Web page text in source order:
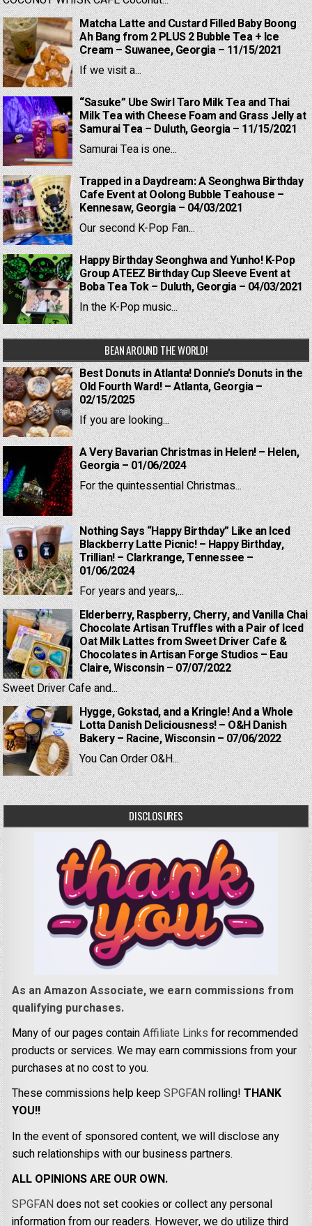
Matcha Latte and Custard Filled Baby Boong
Ah Bang from 2 PLUS 2 Bubble Tea + Ice
Cream – Suwanee, Georgia – 11/15/2021
If we visit a...
“Sasuke” Ube Swirl Taro Milk Tea and Thai
Milk Tea with Cheese Foam and Grass Jelly at
Samurai Tea – Duluth, Georgia – 11/15/2021
Samurai Tea is one...
Trapped in a Daydream: A Seonghwa Birthday
Cafe Event at Oolong Bubble Teahouse –
Kennesaw, Georgia – 04/03/2021
Our second K-Pop Fan...
Happy Birthday Seonghwa and Yunho! K-Pop
Group ATEEZ Birthday Cup Sleeve Event at
Boba Tea Tok – Duluth, Georgia – 04/03/2021
In the K-Pop music...
BEAN AROUND THE WORLD!
Best Donuts in Atlanta! Donnie’s Donuts in the
Old Fourth Ward! – Atlanta, Georgia –
02/15/2025
If you are looking...
A Very Bavarian Christmas in Helen! – Helen,
Georgia – 01/06/2024
For the quintessential Christmas...
Nothing Says “Happy Birthday” Like an Iced
Blackberry Latte Picnic! – Happy Birthday,
Trillian! – Clarkrange, Tennessee –
01/06/2024
For years and years,...
Elderberry, Raspberry, Cherry, and Vanilla Chai
Chocolate Artisan Truffles with a Pair of Iced
Oat Milk Lattes from Sweet Driver Cafe &
Chocolates in Artisan Forge Studios – Eau
Claire, Wisconsin – 07/07/2022
Sweet Driver Cafe and...
Hygge, Gokstad, and a Kringle! And a Whole
Lotta Danish Deliciousness! – O&H Danish
Bakery – Racine, Wisconsin – 07/06/2022
You Can Order O&H...
DISCLOSURES
As an Amazon Associate, we earn commissions from
qualifying purchases.
Many of our pages containAffiliate Links for recommended
products or services. We may earn commissions from your
purchases at no cost to you.
These commissions help keepSPGFANrolling!THANK
YOU!!
In the event of sponsored content, we will disclose any
such relationships with our business partners.
ALL OPINIONS ARE OUR OWN.
SPGFANdoes not set cookies or collect any personal
information from our readers. However, we do utilize third